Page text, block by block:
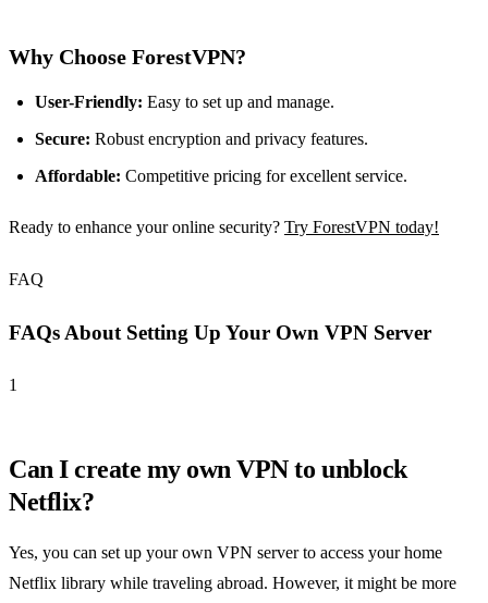
Why Choose ForestVPN?
User-Friendly: Easy to set up and manage.
Secure: Robust encryption and privacy features.
Affordable: Competitive pricing for excellent service.
Ready to enhance your online security? Try ForestVPN today!
FAQ
FAQs About Setting Up Your Own VPN Server
1
Can I create my own VPN to unblock
Netflix?
Yes, you can set up your own VPN server to access your home
Netflix library while traveling abroad. However, it might be more